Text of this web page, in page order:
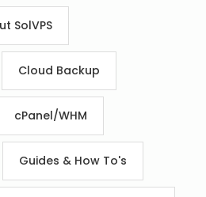
SolVPS
Cloud Backup
cPanel/WHM
Guides & How To's